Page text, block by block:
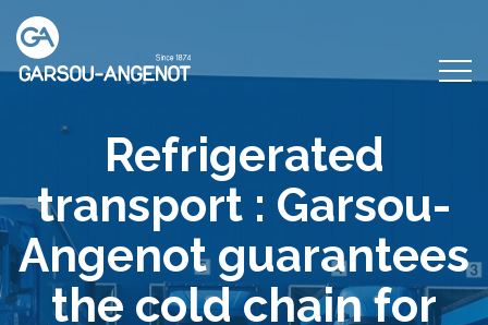
Refrigerated
transport : Garsou-
Angenot guarantees
the cold chain for